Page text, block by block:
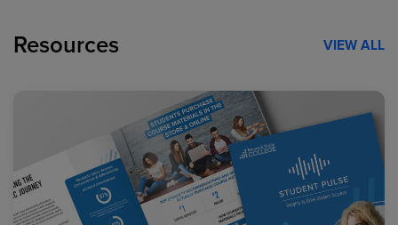
Resources VIEW ALL